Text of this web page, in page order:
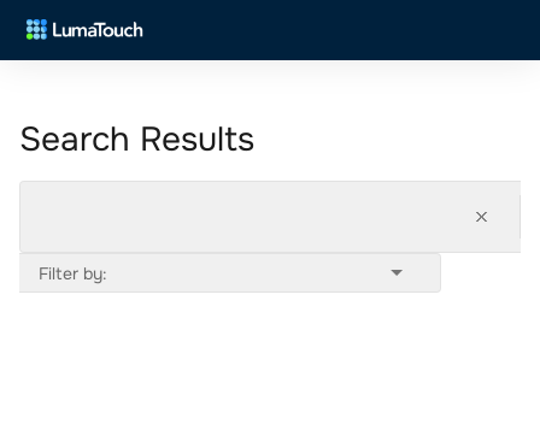
Search Results
Filter by: